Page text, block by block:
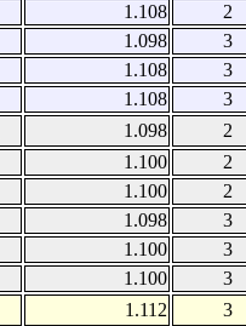
1.108
2
1.098
3
1.108
3
1.108
3
1.098
2
1.100
2
1.100
2
1.098
3
1.100
3
1.100
3
1.112
3